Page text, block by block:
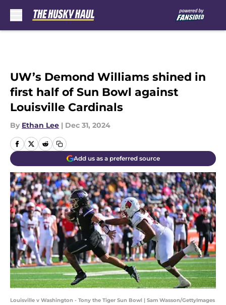
UW’s Demond Williams shined in
first half of Sun Bowl against
Louisville Cardinals
By Ethan Lee | Dec 31, 2024
Add us as a preferred source
Louisville v Washington - Tony the Tiger Sun Bowl | Sam Wasson/GettyImages